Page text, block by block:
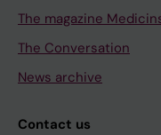
The magazine
The Conversation
News archive
Contact us